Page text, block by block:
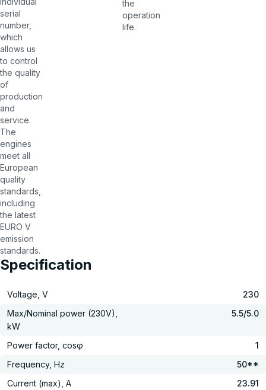
serial
number,
which
allows us
to control
the quality
of
production
and
service.
The
engines
meet all
European
quality
standards,
including
the latest
EURO V
emission
standards.
the
operation
life.
Specification
Voltage, V
230
Max/Nominal power (230V),
kW
5.5/5.0
Power factor, cosφ
1
Frequency, Hz
50**
Current (max), A
23.91